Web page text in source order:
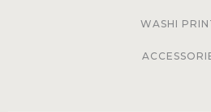
WASHI